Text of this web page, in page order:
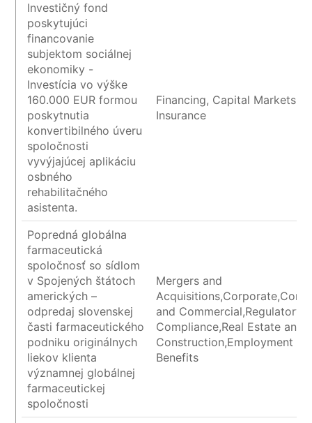
Investičný fond
poskytujúci
financovanie
subjektom sociálnej
ekonomiky -
Investícia vo výške
160.000 EUR formou
poskytnutia
konvertibilného úveru
spoločnosti
vyvýjajúcej aplikáciu
osbného
rehabilitačného
asistenta.
Financing, Capital Markets
Insurance
Popredná globálna
farmaceutická
spoločnosť so sídlom
v Spojených štátoch
amerických –
odpredaj slovenskej
časti farmaceutického
podniku originálnych
liekov klienta
významnej globálnej
farmaceutickej
spoločnosti
Mergers and
and Commercial,Regulatory
Compliance,Real Estate and
Construction,Employment
Benefits